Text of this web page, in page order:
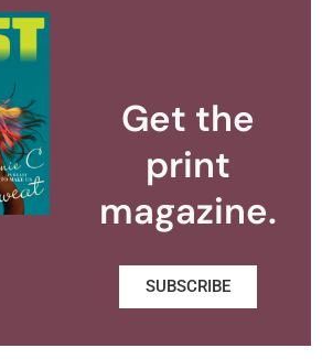
Get the
print
magazine.
SUBSCRIBE